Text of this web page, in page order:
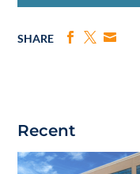
SHARE
Recent